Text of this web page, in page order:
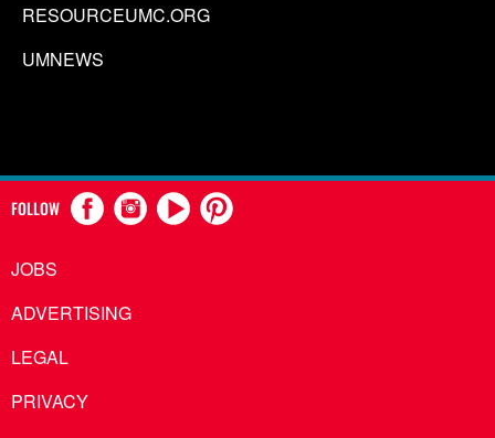
RESOURCEUMC.ORG
UMNEWS
FOLLOW
JOBS
ADVERTISING
LEGAL
PRIVACY